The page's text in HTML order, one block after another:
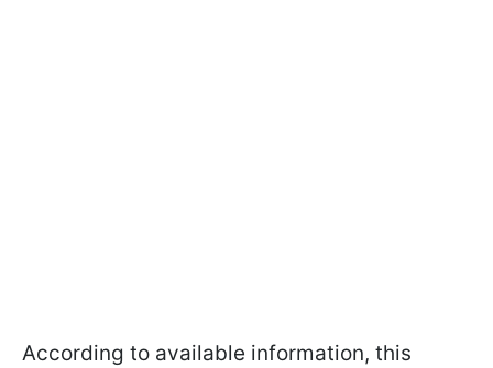
According to available information, this